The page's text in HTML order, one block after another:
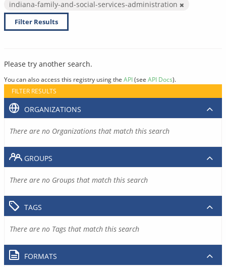
indiana-family-and-social-services-administration
Filter Results
Please try another search.
You can also access this registry using the API(see API Docs).
FILTER RESULTS
ORGANIZATIONS
There are no Organizations that match this search
GROUPS
There are no Groups that match this search
TAGS
There are no Tags that match this search
FORMATS